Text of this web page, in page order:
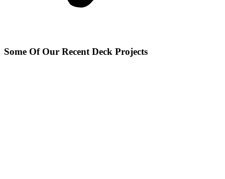
Some Of Our Recent Deck Projects